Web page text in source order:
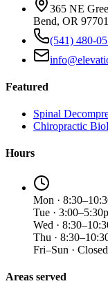
365 NE
Bend, OR 97701
(541) 480-
Featured
Spinal
Chiropractic
Hours
Mon ·
Tue · 3:00–5:30p
Wed ·
Thu ·
Fri–Sun · Closed
Areas served